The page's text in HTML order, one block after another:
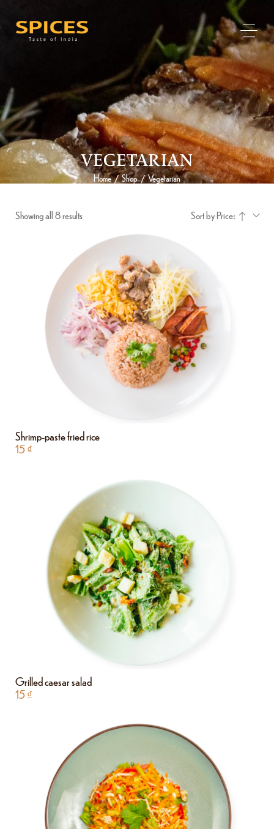
VEGETARIAN
Home / Shop / Vegetarian
Showing all 8 results Sort by Price:
Shrimp-paste fried rice
15₫
Grilled caesar salad
15₫